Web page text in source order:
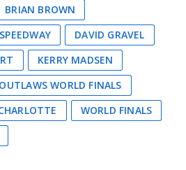
BRIAN BROWN
DAVID GRAVEL
KERRY MADSEN
WORLD FINALS
WORLD FINALS